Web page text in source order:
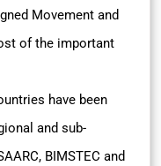
Movement and
of the important
have been
and sub-
BIMSTEC and